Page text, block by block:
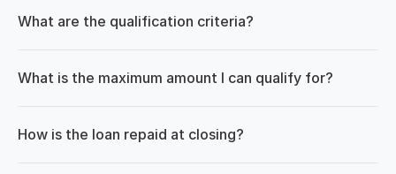
What are the qualification criteria?
What is the maximum amount I can qualify for?
How is the loan repaid at closing?